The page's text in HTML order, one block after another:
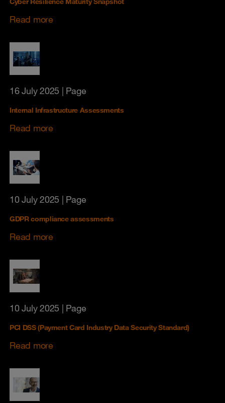
Read more
16 July 2025 | Page
Internal Infrastructure Assessments
Read more
10 July 2025 | Page
GDPR compliance assessments
Read more
10 July 2025 | Page
PCI DSS (Payment Card Industry Data Security Standard)
Read more